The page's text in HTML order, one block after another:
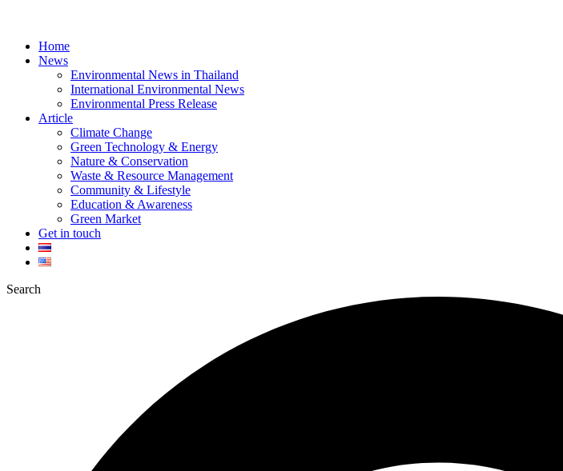
Home
News
Environmental News in Thailand
International Environmental News
Environmental Press Release
Article
Climate Change
Green Technology & Energy
Nature & Conservation
Waste & Resource Management
Community & Lifestyle
Education & Awareness
Green Market
Get in touch
Search